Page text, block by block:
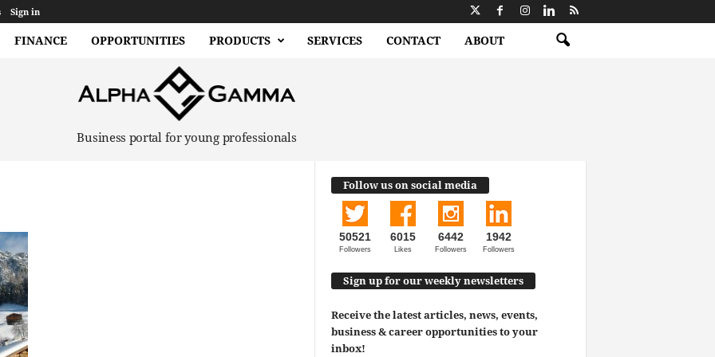
Sign in
FINANCE OPPORTUNITIES PRODUCTS SERVICES CONTACT ABOUT
Business portal for young professionals
Follow us on social media
50521
Followers
6015
Likes
6442
Followers
1942
Followers
Sign up for our weekly newsletters
Receive the latest articles, news, events,
business & career opportunities to your
inbox!